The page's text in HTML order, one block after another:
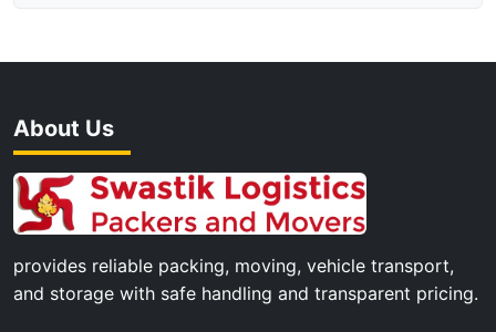
About Us
provides reliable packing, moving, vehicle transport,
and storage with safe handling and transparent pricing.